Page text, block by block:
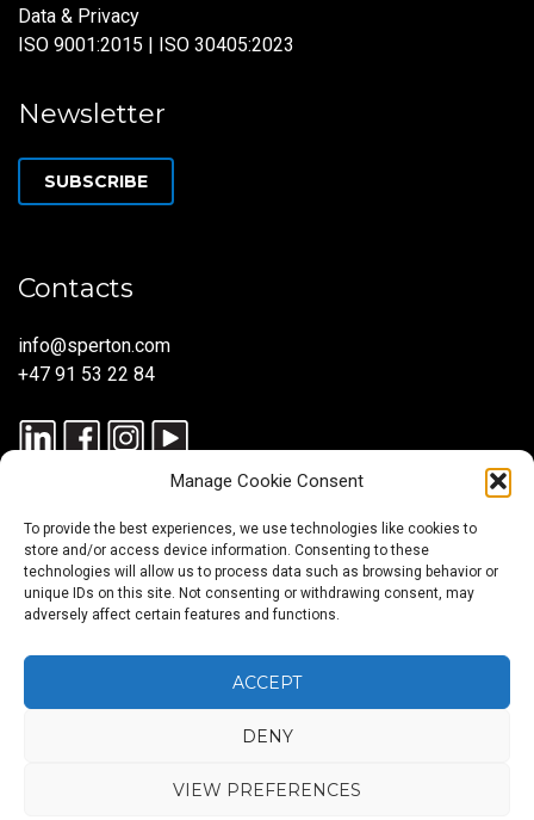
Manage Cookie Consent
To provide the best experiences, we use technologies like cookies to
store and/or access device information. Consenting to these
technologies will allow us to process data such as browsing behavior or
unique IDs on this site. Not consenting or withdrawing consent, may
adversely affect certain features and functions.
ACCEPT
DENY
VIEW PREFERENCES
Data & Privacy
ISO 9001:2015 | ISO 30405:2023
Newsletter
SUBSCRIBE
Contacts
info@sperton.com
+47 91 53 22 84
© 2025 SPERTON — ALL RIGHTS RESERVED. ISO 9001:2015
30405:2023.
BlogAbout
us
Services
Sectors
Regions
US